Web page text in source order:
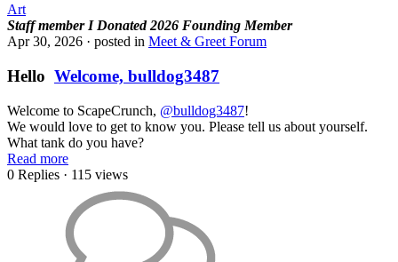
Art
Staff member I Donated 2026 Founding Member
Apr 30, 2026 · posted in Meet & Greet Forum
Hello Welcome, bulldog3487
Welcome to ScapeCrunch, @bulldog3487!
We would love to get to know you. Please tell us about yourself.
What tank do you have?
Read more
0 Replies · 115 views